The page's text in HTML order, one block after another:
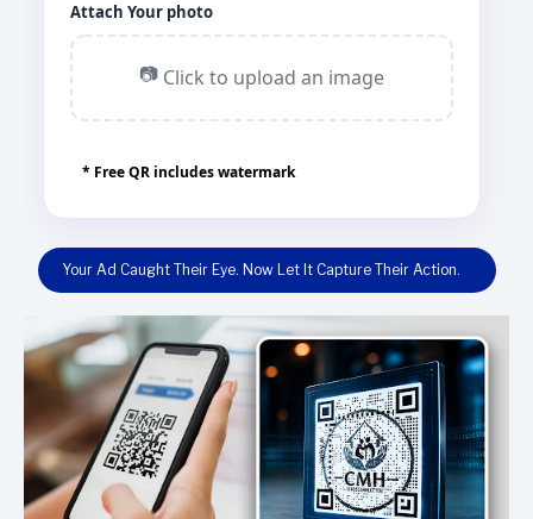
Your Ad Caught Their Eye. Now Let It Capture Their Action.
Attach Your photo
📷Click to upload an image
* Free QR includes watermark